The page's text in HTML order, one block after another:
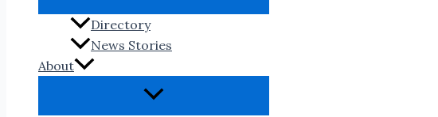
Directory
News Stories
About